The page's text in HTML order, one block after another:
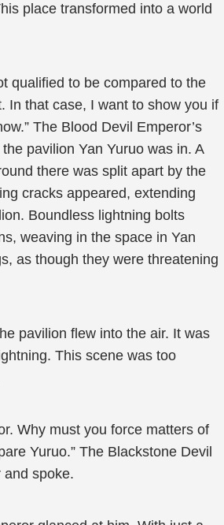
place transformed into a world
qualified to be compared to the
In that case, I want to show you if
The Blood Devil Emperor’s
pavilion Yan Yuruo was in. A
there was split apart by the
cracks appeared, extending
Boundless lightning bolts
weaving in the space in Yan
as though they were threatening
pavilion flew into the air. It was
This scene was too
Why must you force matters of
Yuruo.” The Blackstone Devil
and spoke.